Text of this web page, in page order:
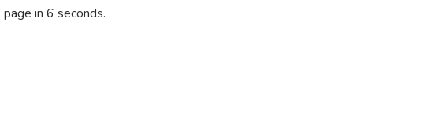
in 6 seconds.